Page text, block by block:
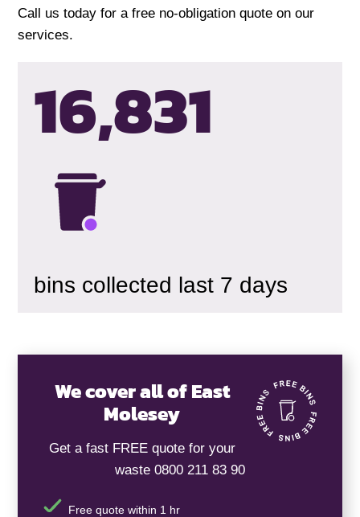
Call us today for a free no-obligation quote on our
services.
16,835
bins collected last 7 days
We cover all of East
Molesey
Get a fast FREE quote for your
waste 0800 211 83 90
Free quote within 1 hr